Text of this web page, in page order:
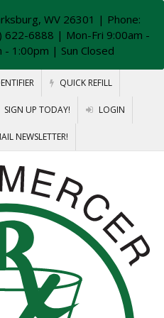
WV 26301
| Phone:
6888 | Mon-Fri 9:00am -
1:00pm | Sun Closed
QUICK REFILL
SIGN UP TODAY! LOGIN
NEWSLETTER!